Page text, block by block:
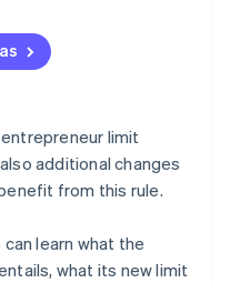
limit
additional changes
from this rule.
learn what the
what its new limit